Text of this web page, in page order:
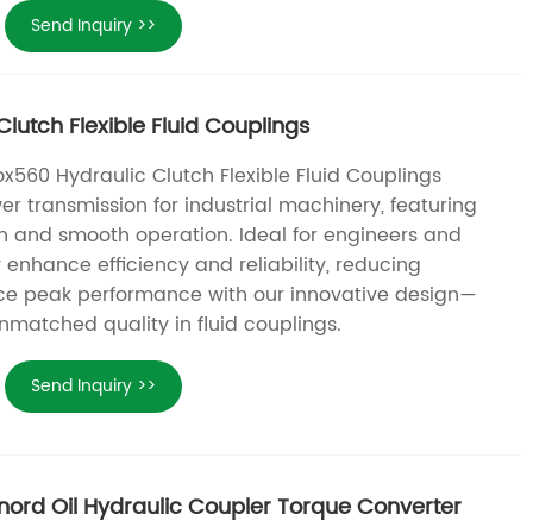
Send Inquiry >>
Flexible Fluid Couplings
Hydraulic Clutch Flexible Fluid Couplings
transmission for industrial machinery, featuring
and smooth operation. Ideal for engineers and
efficiency and reliability, reducing
peak performance with our innovative design—
quality in fluid couplings.
Send Inquiry >>
Oil Hydraulic Coupler Torque Converter